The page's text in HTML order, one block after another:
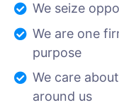
We seize
We are one
purpose
We care
around us